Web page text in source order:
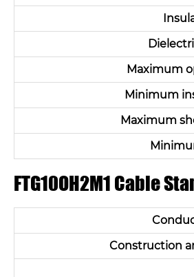
Maximum
Minimum
Maximum
FTG10OH2M1 Cable
Construction